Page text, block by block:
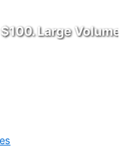
Large Volume